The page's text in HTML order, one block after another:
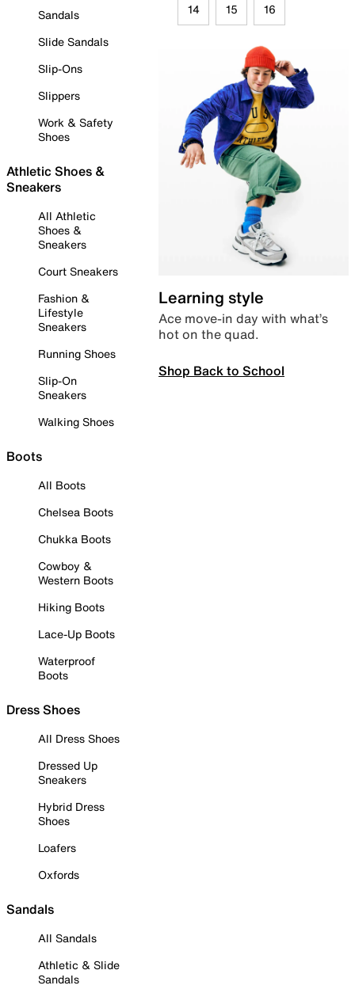
Sandals
Slide Sandals
Slip-Ons
Slippers
Work & Safety
Shoes
Athletic Shoes &
Sneakers
All Athletic
Shoes &
Sneakers
Court Sneakers
Fashion &
Lifestyle
Sneakers
Running Shoes
Slip-On
Sneakers
Walking Shoes
Boots
All Boots
Chelsea Boots
Chukka Boots
Cowboy &
Western Boots
Hiking Boots
Lace-Up Boots
Waterproof
Boots
Dress Shoes
All Dress Shoes
Dressed Up
Sneakers
Hybrid Dress
Shoes
Loafers
Oxfords
Sandals
All Sandals
Athletic & Slide
Sandals
14 15 16
Learning style
Ace move-in day with what’s
hot on the quad.
Shop Back to School